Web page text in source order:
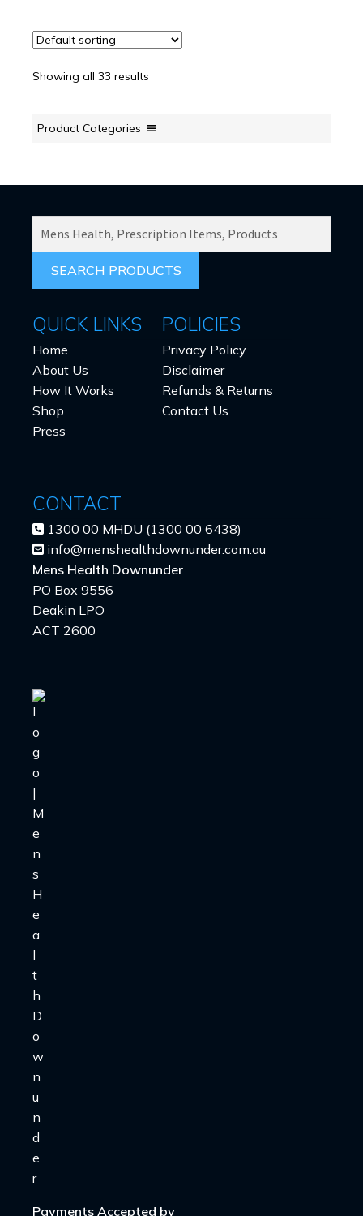
Showing all 33 results
Product Categories
FOR:
QUICK LINKS
Home
About Us
How It Works
Shop
Press
POLICIES
Privacy Policy
Disclaimer
Refunds & Returns
Contact Us
CONTACT
1300 00 MHDU (1300 00 6438)
info@menshealthdownunder.com.au
Mens Health Downunder
PO Box 9556
Deakin LPO
ACT 2600
Payments Accepted by